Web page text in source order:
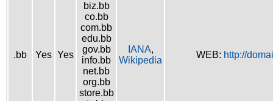
.bb Yes Yes
biz.bb
co.bb
com.bb
edu.bb
gov.bb
info.bb
net.bb
org.bb
store.bb
IANA,
Wikipedia
WEB: http://